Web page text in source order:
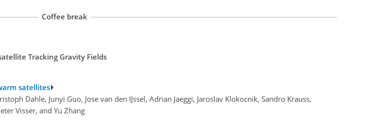
Coffee break
Tracking Gravity Fields
satellites
Dahle, Junyi Guo, Jose van den IJssel, Adrian Jaeggi, Jaroslav Klokocnik, Sandro Krauss,
Visser, and Yu Zhang